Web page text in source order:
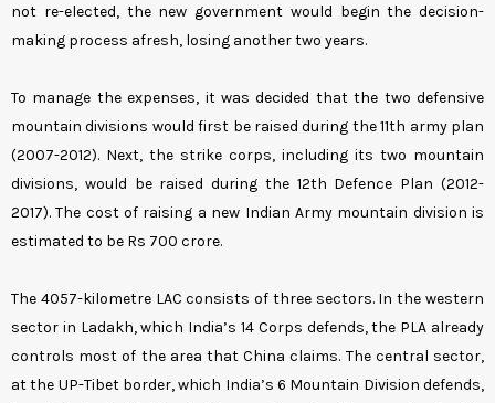
not re-elected, the new government would begin the decision-
making process afresh, losing another two years.
To manage the expenses, it was decided that the two defensive
mountain divisions would first be raised during the 11th army plan
(2007-2012). Next, the strike corps, including its two mountain
divisions, would be raised during the 12th Defence Plan (2012-
2017). The cost of raising a new Indian Army mountain division is
estimated to be Rs 700 crore.
The 4057-kilometre LAC consists of three sectors. In the western
sector in Ladakh, which India’s 14 Corps defends, the PLA already
controls most of the area that China claims. The central sector,
at the UP-Tibet border, which India’s 6 Mountain Division defends,